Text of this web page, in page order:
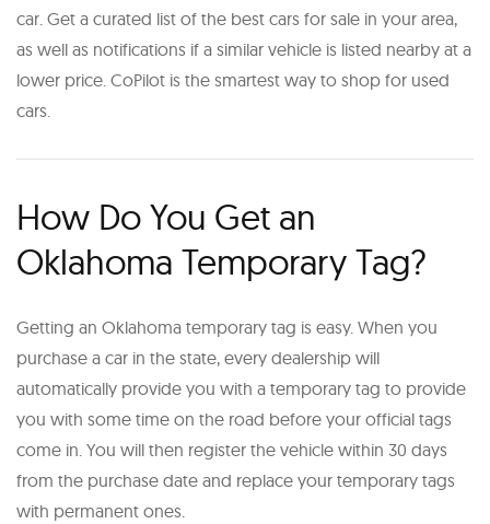
car. Get a curated list of the best cars for sale in your area,
as well as notifications if a similar vehicle is listed nearby at a
lower price. CoPilot is the smartest way to shop for used
cars.
How Do You Get an
Oklahoma Temporary Tag?
Getting an Oklahoma temporary tag is easy. When you
purchase a car in the state, every dealership will
automatically provide you with a temporary tag to provide
you with some time on the road before your official tags
come in. You will then register the vehicle within 30 days
from the purchase date and replace your temporary tags
with permanent ones.